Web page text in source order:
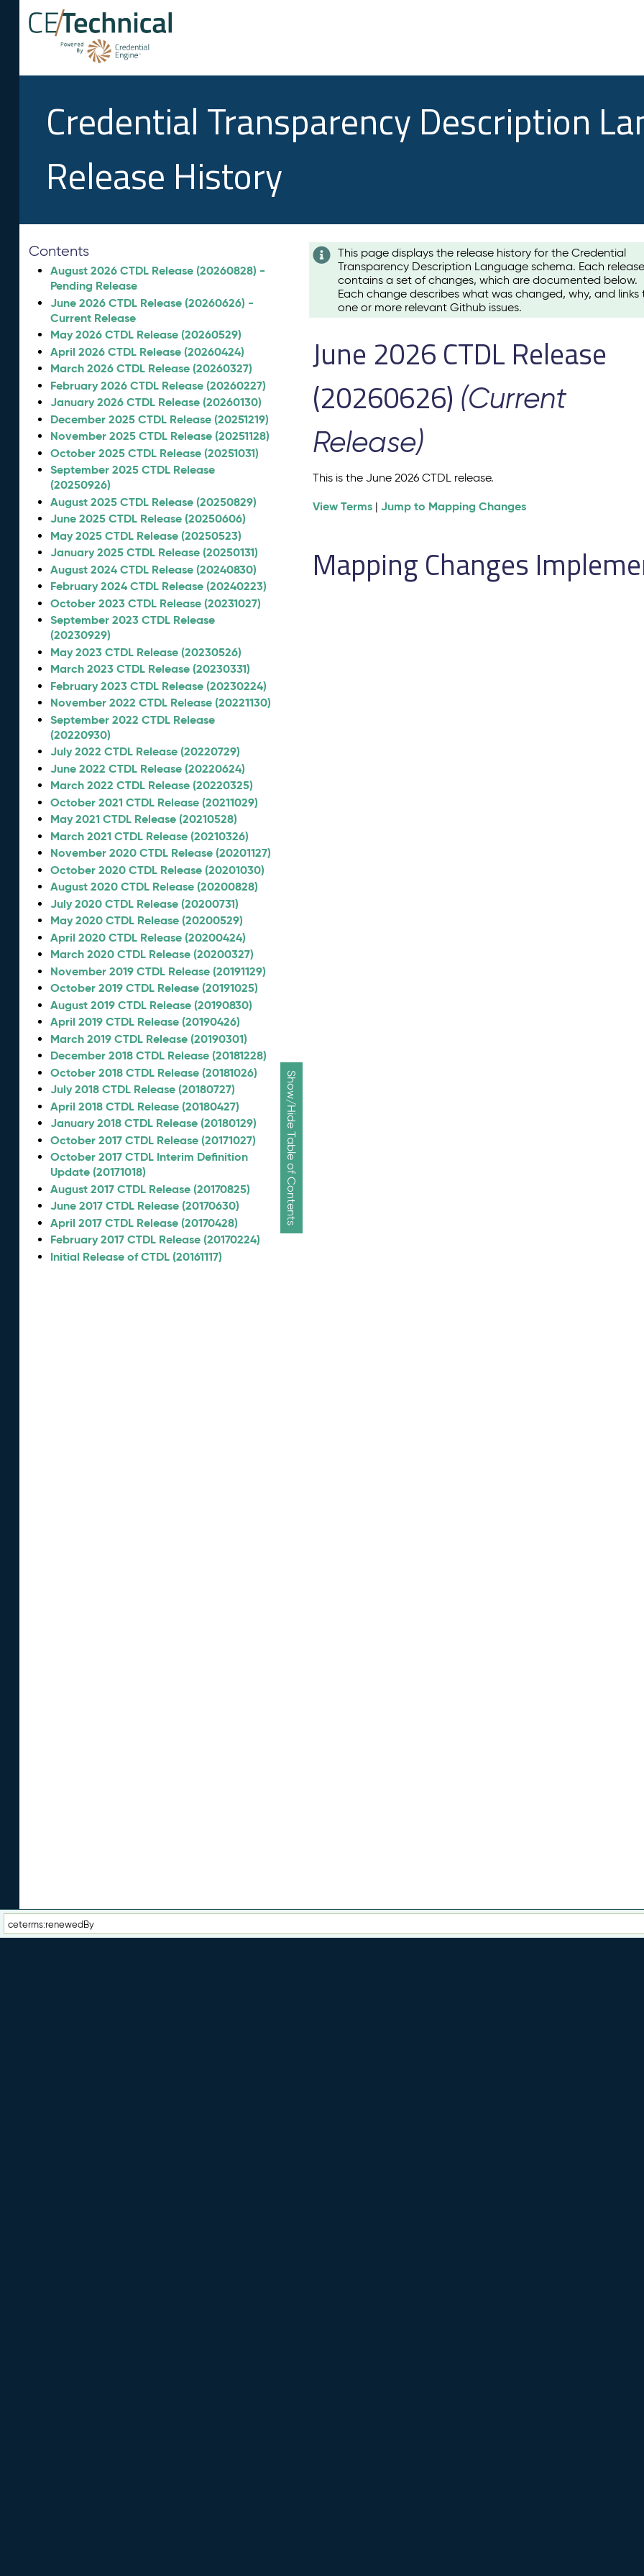
Credential Transparency Description
Release History
Show/Hide Table of Contents
Contents
August 2026 CTDL Release (20260828) -
Pending Release
June 2026 CTDL Release (20260626) -
Current Release
May 2026 CTDL Release (20260529)
April 2026 CTDL Release (20260424)
March 2026 CTDL Release (20260327)
February 2026 CTDL Release (20260227)
January 2026 CTDL Release (20260130)
December 2025 CTDL Release (20251219)
November 2025 CTDL Release (20251128)
October 2025 CTDL Release (20251031)
September 2025 CTDL Release
(20250926)
August 2025 CTDL Release (20250829)
June 2025 CTDL Release (20250606)
May 2025 CTDL Release (20250523)
January 2025 CTDL Release (20250131)
August 2024 CTDL Release (20240830)
February 2024 CTDL Release (20240223)
October 2023 CTDL Release (20231027)
September 2023 CTDL Release
(20230929)
May 2023 CTDL Release (20230526)
March 2023 CTDL Release (20230331)
February 2023 CTDL Release (20230224)
November 2022 CTDL Release (20221130)
September 2022 CTDL Release
(20220930)
July 2022 CTDL Release (20220729)
June 2022 CTDL Release (20220624)
March 2022 CTDL Release (20220325)
October 2021 CTDL Release (20211029)
May 2021 CTDL Release (20210528)
March 2021 CTDL Release (20210326)
November 2020 CTDL Release (20201127)
October 2020 CTDL Release (20201030)
August 2020 CTDL Release (20200828)
July 2020 CTDL Release (20200731)
May 2020 CTDL Release (20200529)
April 2020 CTDL Release (20200424)
March 2020 CTDL Release (20200327)
November 2019 CTDL Release (20191129)
October 2019 CTDL Release (20191025)
August 2019 CTDL Release (20190830)
April 2019 CTDL Release (20190426)
March 2019 CTDL Release (20190301)
December 2018 CTDL Release (20181228)
October 2018 CTDL Release (20181026)
July 2018 CTDL Release (20180727)
April 2018 CTDL Release (20180427)
January 2018 CTDL Release (20180129)
October 2017 CTDL Release (20171027)
October 2017 CTDL Interim Definition
Update (20171018)
August 2017 CTDL Release (20170825)
June 2017 CTDL Release (20170630)
April 2017 CTDL Release (20170428)
February 2017 CTDL Release (20170224)
Initial Release of CTDL (20161117)
This page displays the release history for the Credential
Transparency Description Language schema. Each release
contains a set of changes, which are documented below.
Each change describes what was changed, why, and links
one or more relevant Github issues.
June 2026 CTDL Release
(20260626) (Current
Release)
This is the June 2026 CTDL release.
View Terms |Jump to Mapping Changes
Mapping Changes